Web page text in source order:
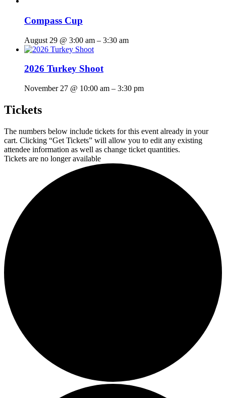
Compass Cup
August 29 @ 3:00 am – 3:30 am
2026 Turkey Shoot
November 27 @ 10:00 am – 3:30 pm
Tickets
The numbers below include tickets for this event already in your
cart. Clicking “Get Tickets” will allow you to edit any existing
attendee information as well as change ticket quantities.
Tickets are no longer available